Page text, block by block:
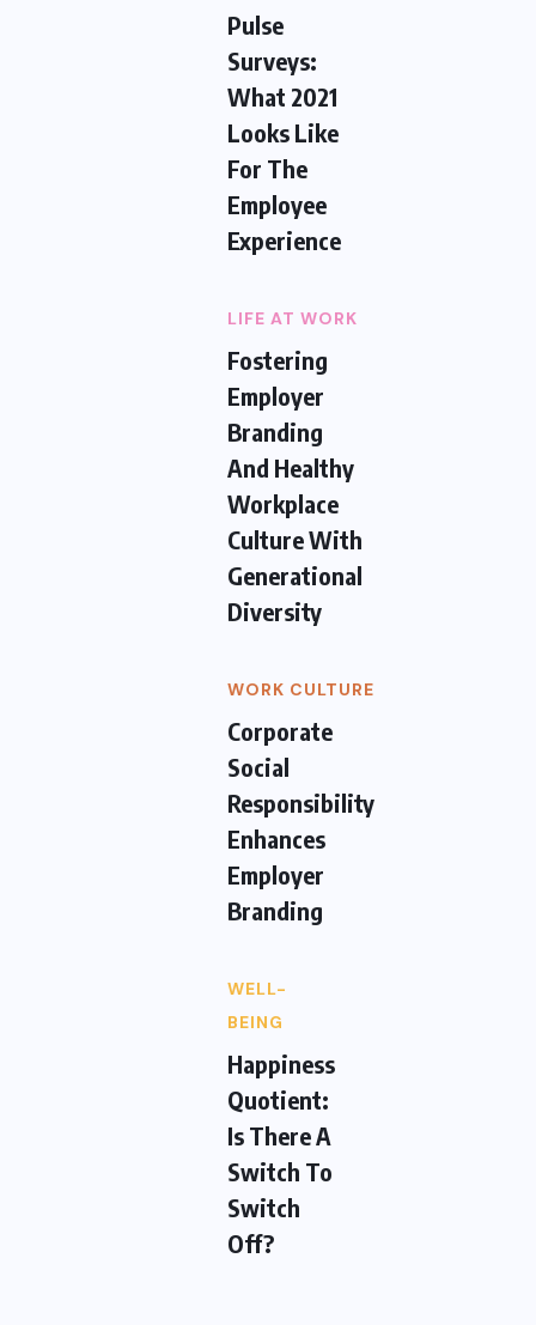
Pulse
Surveys:
What 2021
Looks Like
For The
Employee
Experience
LIFE AT WORK
Fostering
Employer
Branding
And Healthy
Workplace
Culture With
Generational
Diversity
WORK CULTURE
Corporate
Social
Responsibility
Enhances
Employer
Branding
WELL-
BEING
Happiness
Quotient:
Is There A
Switch To
Switch
Off?